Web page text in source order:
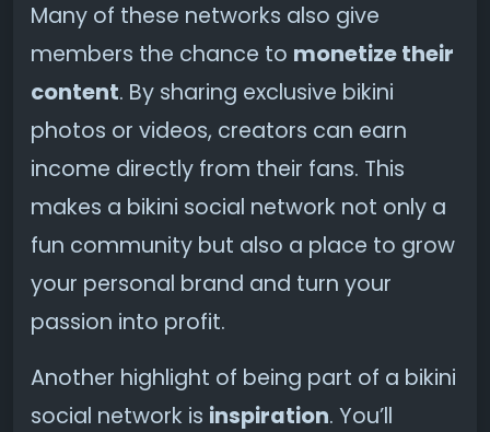
Many of these networks also give
members the chance to monetize their
content. By sharing exclusive bikini
photos or videos, creators can earn
income directly from their fans. This
makes a bikini social network not only a
fun community but also a place to grow
your personal brand and turn your
passion into profit.
Another highlight of being part of a bikini
social network is inspiration. You’ll